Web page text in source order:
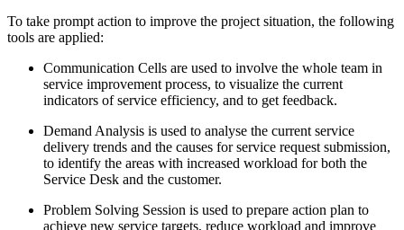
To take prompt action to improve the project situation, the following
tools are applied:
Communication Cells are used to involve the whole team in
service improvement process, to visualize the current
indicators of service efficiency, and to get feedback.
Demand Analysis is used to analyse the current service
delivery trends and the causes for service request submission,
to identify the areas with increased workload for both the
Service Desk and the customer.
Problem Solving Session is used to prepare action plan to
achieve new service targets, reduce workload and improve